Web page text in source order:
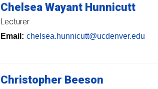
Chelsea Wayant Hunnicutt
Lecturer
Email: chelsea.hunnicutt@ucdenver.edu
Christopher Beeson